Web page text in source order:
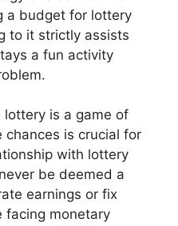
a budget for lottery
to it strictly assists
a fun activity
is a game of
is crucial for
with lottery
be deemed a
earnings or fix
facing monetary